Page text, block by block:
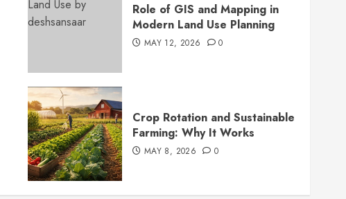
Role of GIS and Mapping in
Modern Land Use Planning
MAY 12, 2026 0
Crop Rotation and Sustainable
Farming: Why It Works
MAY 8, 2026 0